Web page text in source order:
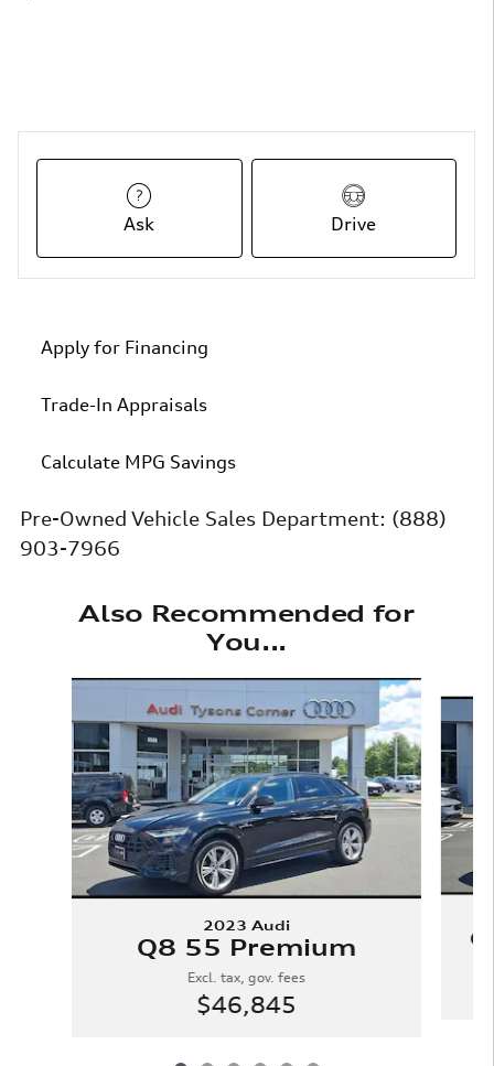
Ask Drive
Apply for Financing
Trade-In Appraisals
Calculate MPG Savings
Pre-Owned Vehicle Sales Department: (888)
903-7966
Also Recommended for
You...
2023 Audi
Q8 55 Premium
Excl. tax, gov. fees
$46,845